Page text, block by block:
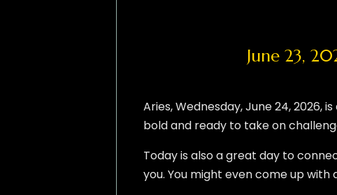
June 23,
Aries, Wednesday, June 24, 2026,
bold and ready to take on
Today is also a great day to
you. You might even come up